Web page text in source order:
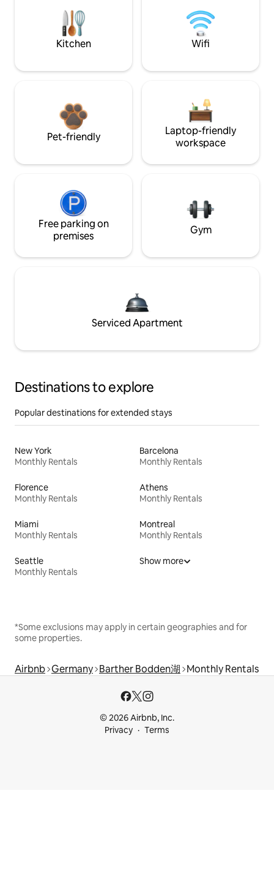
Kitchen Wifi
Pet-friendly
Laptop-friendly
workspace
Free parking on
premises
Gym
Serviced Apartment
Destinations to explore
Popular destinations for extended stays
New York
Monthly Rentals
Barcelona
Monthly Rentals
Florence
Monthly Rentals
Athens
Monthly Rentals
Miami
Monthly Rentals
Montreal
Monthly Rentals
Seattle
Monthly Rentals
Show more
*Some exclusions may apply in certain geographies and for
some properties.
Airbnb Germany Barther Bodden湖 Monthly Rentals
© 2026 Airbnb, Inc.
Privacy
Terms